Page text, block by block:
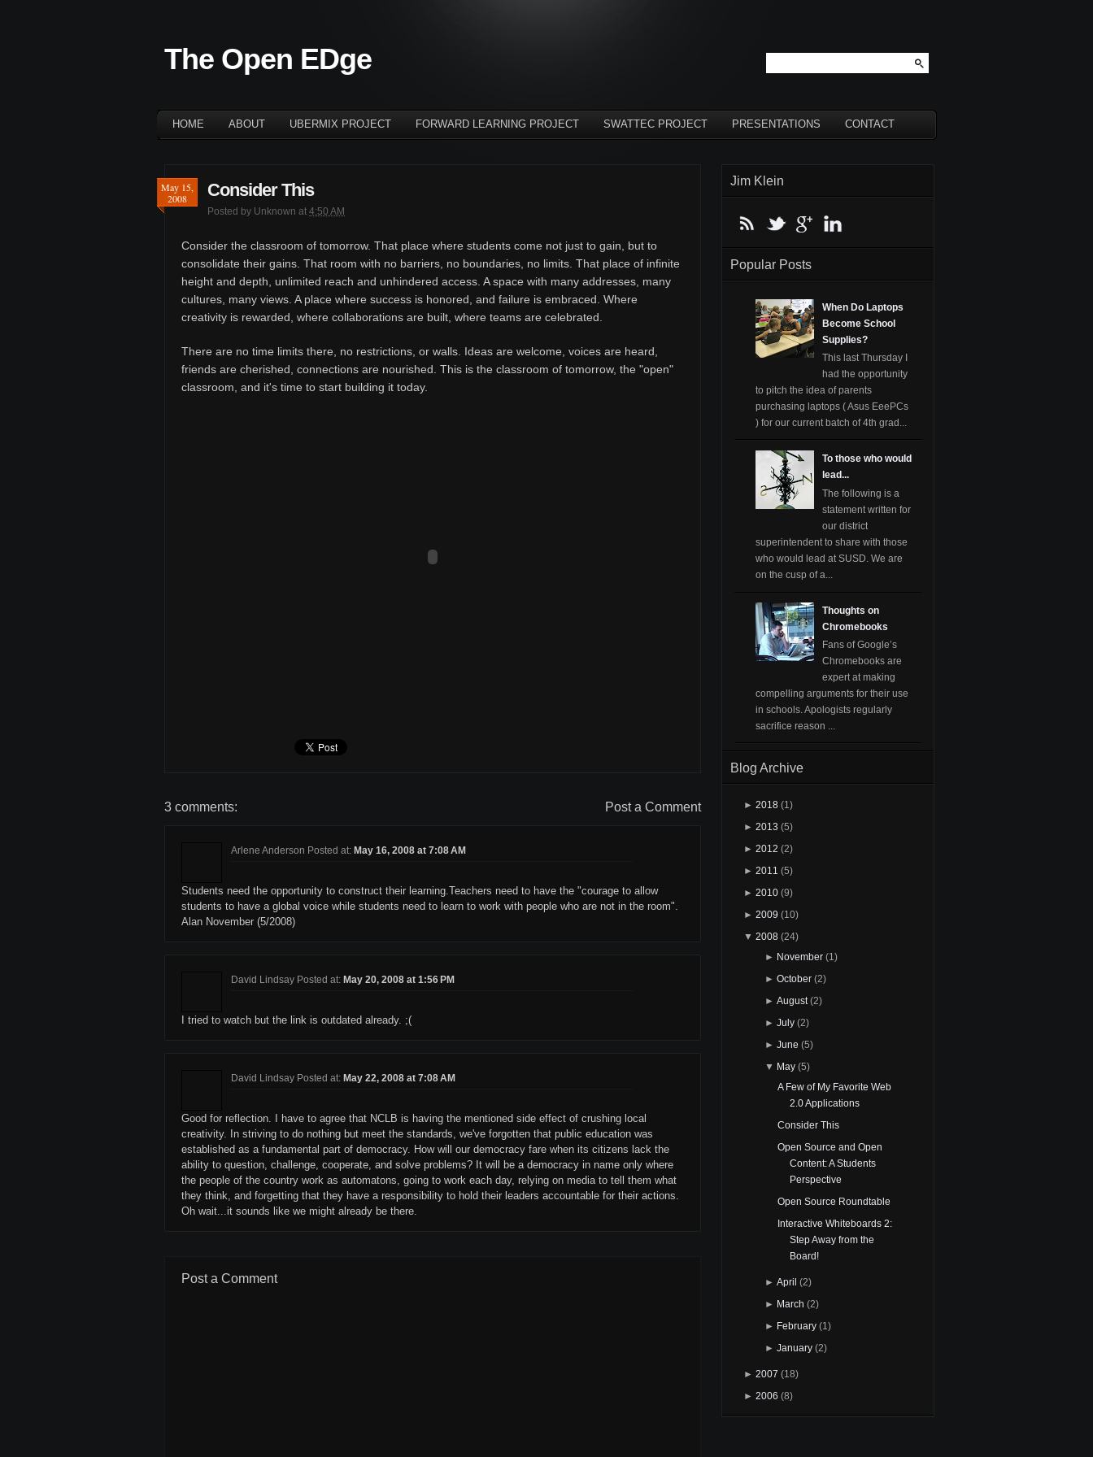
The Open EDge
HOME ABOUT UBERMIX PROJECT FORWARD LEARNING PROJECT SWATTEC PROJECT PRESENTATIONS CONTACT
May 15,
2008
Consider This
Posted by Unknown at 4:50 AM
Consider the classroom of tomorrow. That place where students come not just to gain, but to
consolidate their gains. That room with no barriers, no boundaries, no limits. That place of infinite
height and depth, unlimited reach and unhindered access. A space with many addresses, many
cultures, many views. A place where success is honored, and failure is embraced. Where
creativity is rewarded, where collaborations are built, where teams are celebrated.
There are no time limits there, no restrictions, or walls. Ideas are welcome, voices are heard,
friends are cherished, connections are nourished. This is the classroom of tomorrow, the "open"
classroom, and it's time to start building it today.
3 comments: Post a Comment
Arlene Anderson Posted at: May 16, 2008 at 7:08 AM
Students need the opportunity to construct their learning.Teachers need to have the "courage to allow
students to have a global voice while students need to learn to work with people who are not in the room".
Alan November (5/2008)
David Lindsay Posted at: May 20, 2008 at 1:56 PM
I tried to watch but the link is outdated already. ;(
David Lindsay Posted at: May 22, 2008 at 7:08 AM
Good for reflection. I have to agree that NCLB is having the mentioned side effect of crushing local
creativity. In striving to do nothing but meet the standards, we've forgotten that public education was
established as a fundamental part of democracy. How will our democracy fare when its citizens lack the
ability to question, challenge, cooperate, and solve problems? It will be a democracy in name only where
the people of the country work as automatons, going to work each day, relying on media to tell them what
they think, and forgetting that they have a responsibility to hold their leaders accountable for their actions.
Oh wait...it sounds like we might already be there.
Post a Comment
Jim Klein
Popular Posts
When Do Laptops
Become School
Supplies?
This last Thursday I
had the opportunity
to pitch the idea of parents
purchasing laptops ( Asus EeePCs
) for our current batch of 4th grad...
To those who would
lead...
The following is a
statement written for
our district
superintendent to share with those
who would lead at SUSD. We are
on the cusp of a...
Thoughts on
Chromebooks
Fans of Google’s
Chromebooks are
expert at making
compelling arguments for their use
in schools. Apologists regularly
sacrifice reason ...
Blog Archive
► 2018 (1)
► 2013 (5)
► 2012 (2)
► 2011 (5)
► 2010 (9)
► 2009 (10)
▼ 2008 (24)
► November (1)
► October (2)
► August (2)
► July (2)
► June (5)
▼ May (5)
A Few of My Favorite Web
2.0 Applications
Consider This
Open Source and Open
Content: A Students
Perspective
Open Source Roundtable
Interactive Whiteboards 2:
Step Away from the
Board!
► April (2)
► March (2)
► February (1)
► January (2)
► 2007 (18)
► 2006 (8)